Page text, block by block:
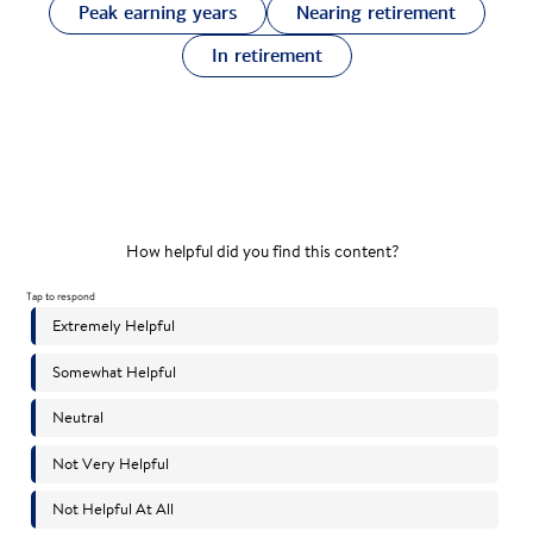
Peak earning years
Nearing retirement
In retirement